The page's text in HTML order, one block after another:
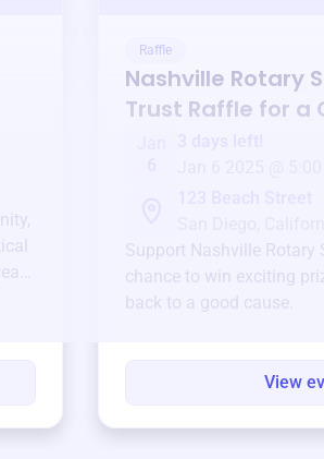
Raffle
Nashville Rotary
Trust Raffle for a
Support Nashville Rotary
chance to win exciting
back to a good cause.
View